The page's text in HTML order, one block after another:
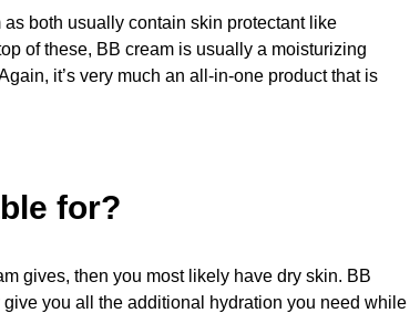
both usually contain skin protectant like
of these, BB cream is usually a moisturizing
it’s very much an all-in-one product that is
for?
gives, then you most likely have dry skin. BB
you all the additional hydration you need while